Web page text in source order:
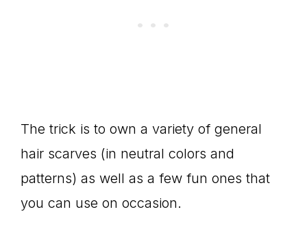
The trick is to own a variety of general
hair scarves (in neutral colors and
patterns) as well as a few fun ones that
you can use on occasion.